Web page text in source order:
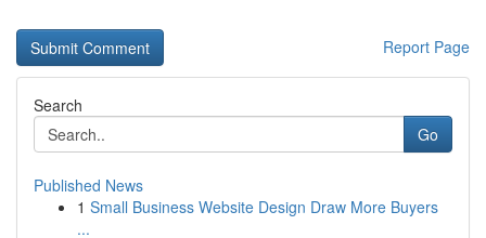
Report Page
Search
Go
Published News
1 Small Business Website Design Draw More Buyers
...